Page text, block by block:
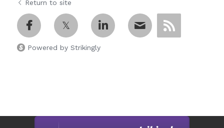
Return to site
Powered by Strikingly